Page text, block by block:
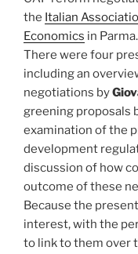
the Italian
Economics in Parma.
There were four
including an
negotiations by
greening proposals
examination of the
development
discussion of how
outcome of these
Because the
interest, with the
to link to them over